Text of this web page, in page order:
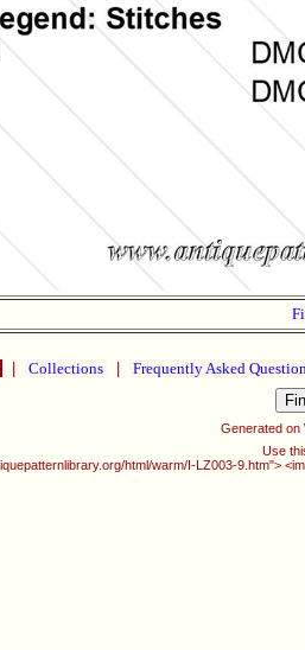
Collections Frequently Asked
Generated on
Use
html/warm/I-LZ003-9.htm">